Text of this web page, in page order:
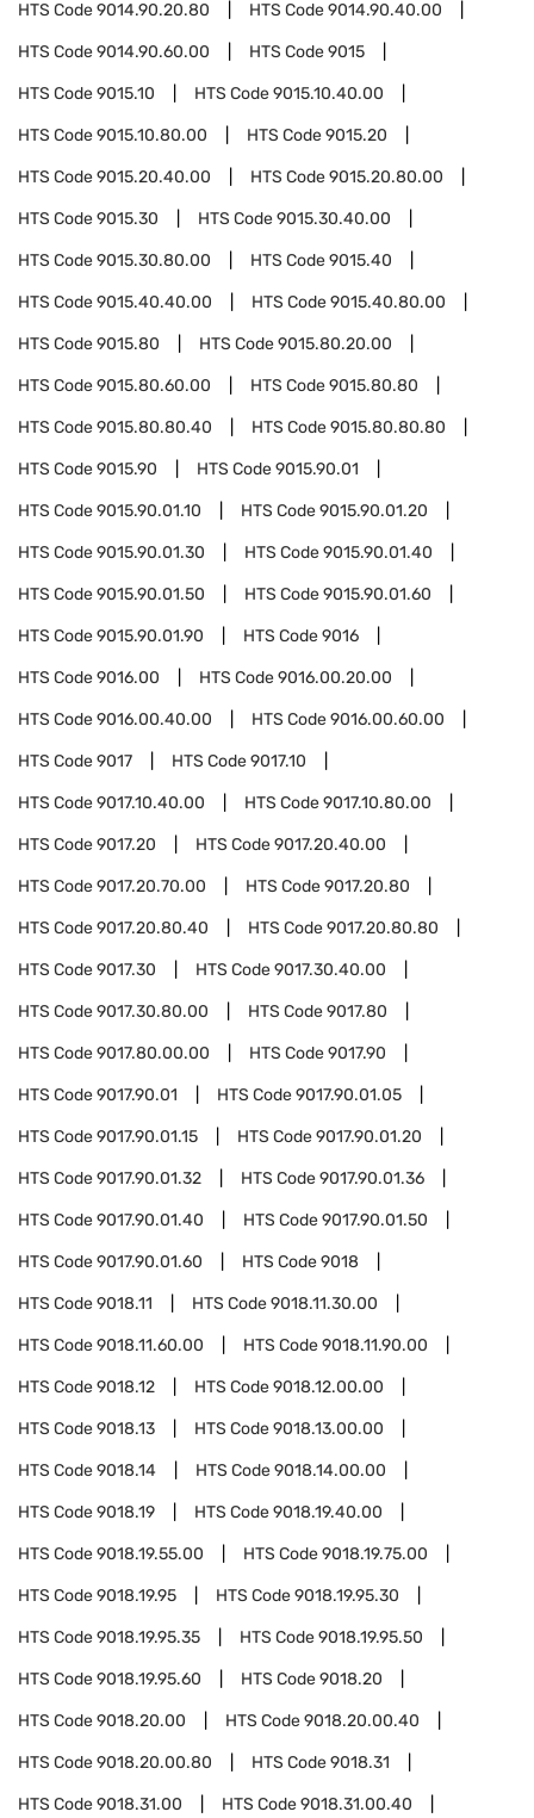
HTS Code9014.90.20.80 HTS Code9014.90.40.00
HTS Code9014.90.60.00 HTS Code9015
HTS Code9015.10 HTS Code9015.10.40.00
HTS Code9015.10.80.00 HTS Code9015.20
HTS Code9015.20.40.00 HTS Code9015.20.80.00
HTS Code9015.30 HTS Code9015.30.40.00
HTS Code9015.30.80.00 HTS Code9015.40
HTS Code9015.40.40.00 HTS Code9015.40.80.00
HTS Code9015.80 HTS Code9015.80.20.00
HTS Code9015.80.60.00 HTS Code9015.80.80
HTS Code9015.80.80.40 HTS Code9015.80.80.80
HTS Code9015.90 HTS Code9015.90.01
HTS Code9015.90.01.10 HTS Code9015.90.01.20
HTS Code9015.90.01.30 HTS Code9015.90.01.40
HTS Code9015.90.01.50 HTS Code9015.90.01.60
HTS Code9015.90.01.90 HTS Code9016
HTS Code9016.00 HTS Code9016.00.20.00
HTS Code9016.00.40.00 HTS Code9016.00.60.00
HTS Code9017 HTS Code9017.10
HTS Code9017.10.40.00 HTS Code9017.10.80.00
HTS Code9017.20 HTS Code9017.20.40.00
HTS Code9017.20.70.00 HTS Code9017.20.80
HTS Code9017.20.80.40 HTS Code9017.20.80.80
HTS Code9017.30 HTS Code9017.30.40.00
HTS Code9017.30.80.00 HTS Code9017.80
HTS Code9017.80.00.00 HTS Code9017.90
HTS Code9017.90.01 HTS Code9017.90.01.05
HTS Code9017.90.01.15 HTS Code9017.90.01.20
HTS Code9017.90.01.32 HTS Code9017.90.01.36
HTS Code9017.90.01.40 HTS Code9017.90.01.50
HTS Code9017.90.01.60 HTS Code9018
HTS Code9018.11 HTS Code9018.11.30.00
HTS Code9018.11.60.00 HTS Code9018.11.90.00
HTS Code9018.12 HTS Code9018.12.00.00
HTS Code9018.13 HTS Code9018.13.00.00
HTS Code9018.14 HTS Code9018.14.00.00
HTS Code9018.19 HTS Code9018.19.40.00
HTS Code9018.19.55.00 HTS Code9018.19.75.00
HTS Code9018.19.95 HTS Code9018.19.95.30
HTS Code9018.19.95.35 HTS Code9018.19.95.50
HTS Code9018.19.95.60 HTS Code9018.20
HTS Code9018.20.00 HTS Code9018.20.00.40
HTS Code9018.20.00.80 HTS Code9018.31
HTS Code9018.31.00 HTS Code9018.31.00.40